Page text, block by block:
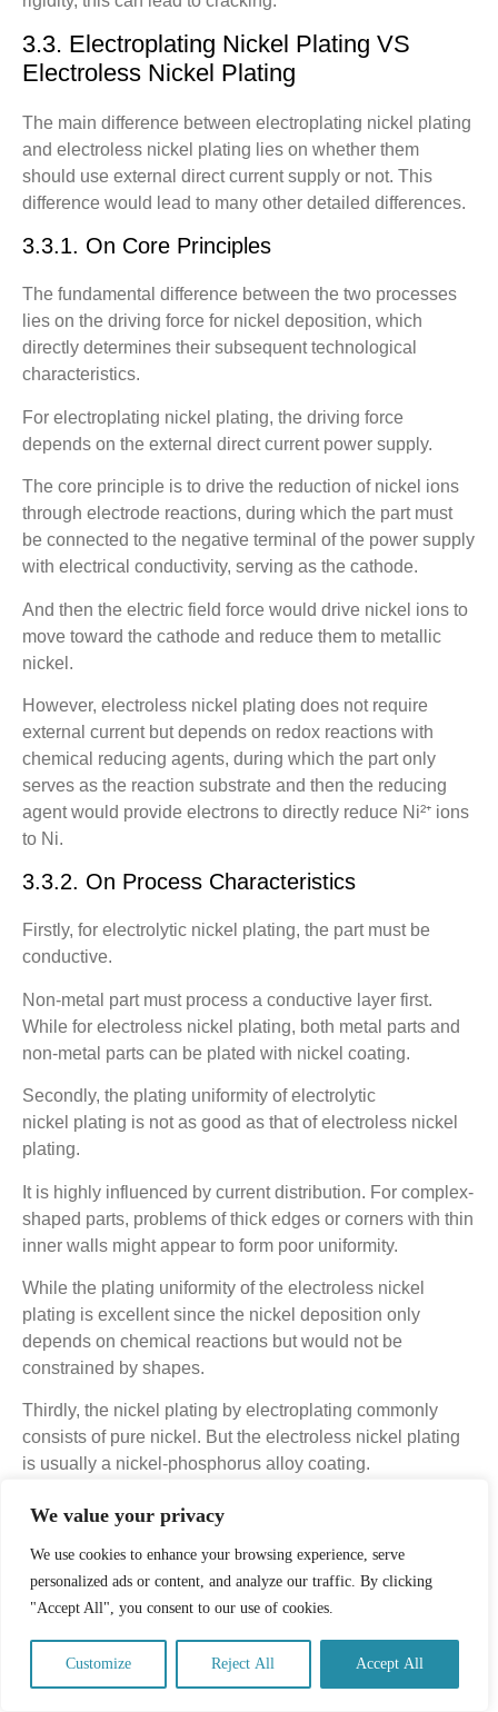
We value your privacy
We use cookies to enhance your browsing experience, serve
personalized ads or content, and analyze our traffic. By clicking
"Accept All", you consent to our use of cookies.
Customize Reject All Accept All
3.3. Electroplating Nickel Plating VS
Electroless Nickel Plating
The main difference between electroplating nickel plating
and electroless nickel plating lies on whether them
should use external direct current supply or not. This
difference would lead to many other detailed differences.
3.3.1. On Core Principles
The fundamental difference between the two processes
lies on the driving force for nickel deposition, which
directly determines their subsequent technological
characteristics.
For electroplating nickel plating, the driving force
depends on the external direct current power supply.
The core principle is to drive the reduction of nickel ions
through electrode reactions, during which the part must
be connected to the negative terminal of the power supply
with electrical conductivity, serving as the cathode.
And then the electric field force would drive nickel ions to
move toward the cathode and reduce them to metallic
nickel.
However, electroless nickel plating does not require
external current but depends on redox reactions with
chemical reducing agents, during which the part only
serves as the reaction substrate and then the reducing
agent would provide electrons to directly reduce Ni²⁺ ions
to Ni.
3.3.2. On Process Characteristics
Firstly, for electrolytic nickel plating, the part must be
conductive.
Non-metal part must process a conductive layer first.
While for electroless nickel plating, both metal parts and
non-metal parts can be plated with nickel coating.
Secondly, the plating uniformity of electrolytic
nickel plating is not as good as that of electroless nickel
plating.
It is highly influenced by current distribution. For complex-
shaped parts, problems of thick edges or corners with thin
inner walls might appear to form poor uniformity.
While the plating uniformity of the electroless nickel
plating is excellent since the nickel deposition only
depends on chemical reactions but would not be
constrained by shapes.
Thirdly, the nickel plating by electroplating commonly
consists of pure nickel. But the electroless nickel plating
is usually a nickel-phosphorus alloy coating.
3.3.3. On Key Features
For electroplating nickel plating, the hardness, corrosion
resistance, wear resistance are all worse than that of
electroless nickel plating since the electroless nickel
plating contains phosphorus.
But all of these features can be improved through heat